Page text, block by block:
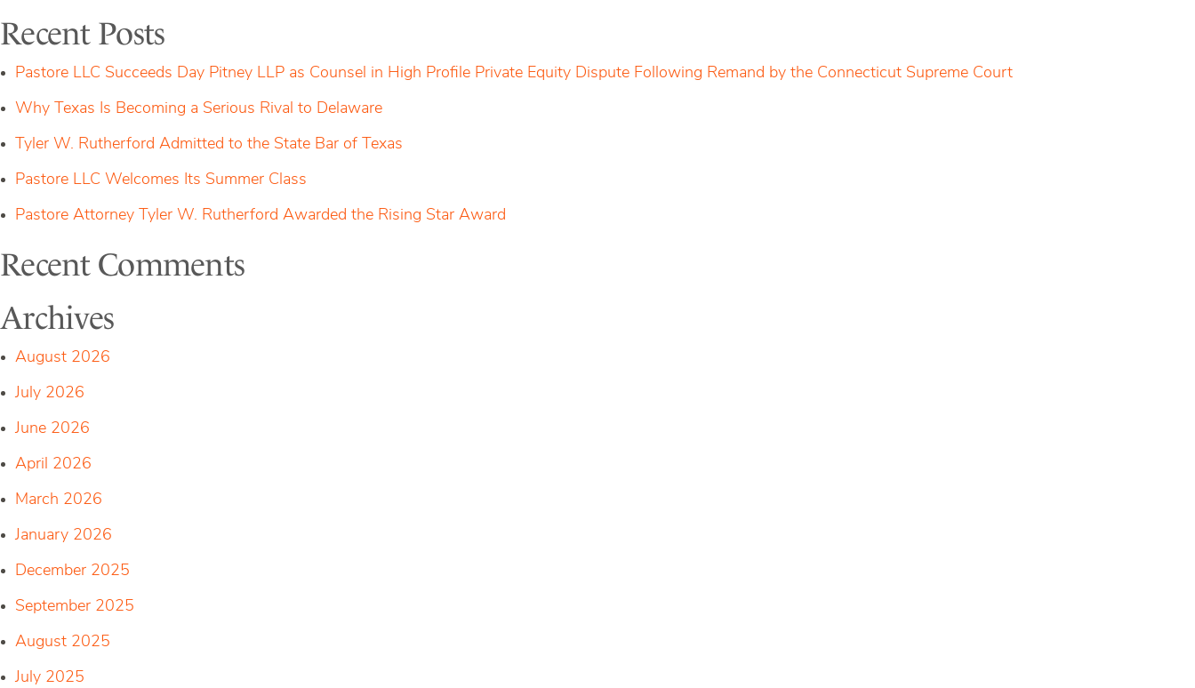
the
State
Bar
of
Recent Posts
Pastore LLC Succeeds Day Pitney LLP as Counsel in High Profile Private Equity Dispute Following Remand by the Connecticut Supreme Court
Why Texas Is Becoming a Serious Rival to Delaware
Tyler W. Rutherford Admitted to the State Bar of Texas
Pastore LLC Welcomes Its Summer Class
Pastore Attorney Tyler W. Rutherford Awarded the Rising Star Award
Recent Comments
Archives
August 2026
July 2026
June 2026
April 2026
March 2026
January 2026
December 2025
September 2025
August 2025
July 2025